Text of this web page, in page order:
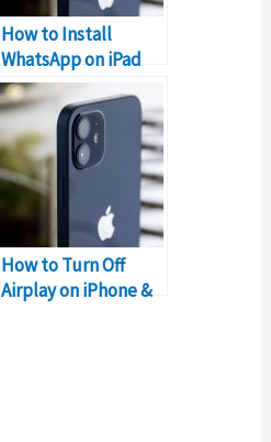
How to Install
WhatsApp on iPad
without iPhone?
How to Turn Off
Airplay on iPhone &